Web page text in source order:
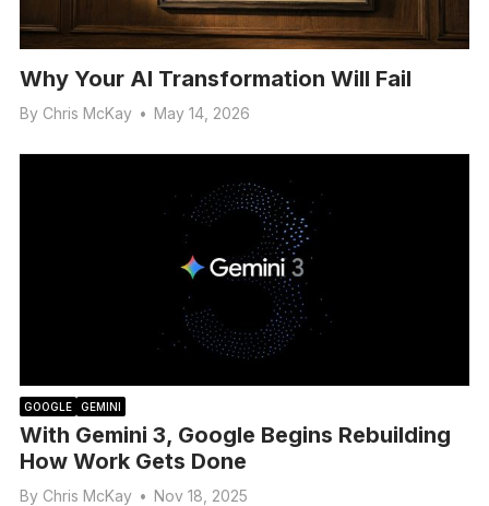
Why Your AI Transformation Will Fail
By Chris McKay • May 14, 2026
GOOGLE GEMINI
With Gemini 3, Google Begins Rebuilding
How Work Gets Done
By Chris McKay • Nov 18, 2025